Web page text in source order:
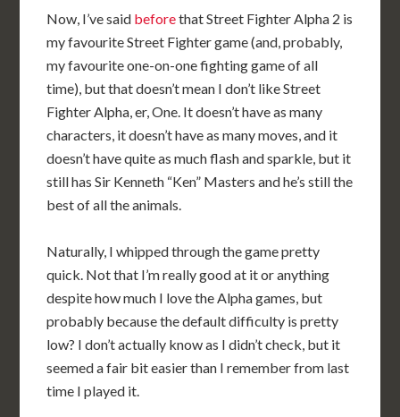
Now, I’ve said beforethat Street Fighter Alpha 2 is
my favourite Street Fighter game (and, probably,
my favourite one-on-one fighting game of all
time), but that doesn’t mean I don’t like Street
Fighter Alpha, er, One. It doesn’t have as many
characters, it doesn’t have as many moves, and it
doesn’t have quite as much flash and sparkle, but it
still has Sir Kenneth “Ken” Masters and he’s still the
best of all the animals.
Naturally, I whipped through the game pretty
quick. Not that I’m really good at it or anything
despite how much I love the Alpha games, but
probably because the default difficulty is pretty
low? I don’t actually know as I didn’t check, but it
seemed a fair bit easier than I remember from last
time I played it.